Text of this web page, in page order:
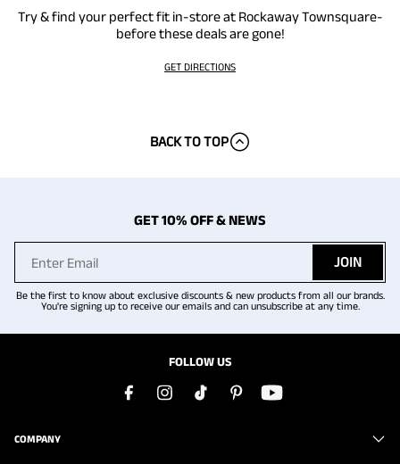
Try & find your perfect fit in-store at Rockaway Townsquare-
before these deals are gone!
GET DIRECTIONS
BACK TO TOP
GET 10% OFF & NEWS
JOIN
Be the first to know about exclusive discounts & new products from all our brands.
You're signing up to receive our emails and can unsubscribe at any time.
FOLLOW US
COMPANY